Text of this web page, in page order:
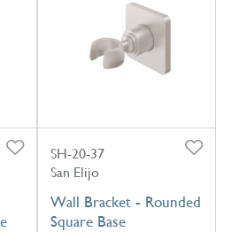
SH-20-37
San Elijo
Wall Bracket - Rounded
Square Base